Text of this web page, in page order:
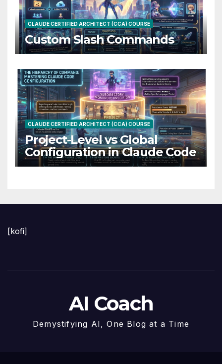
CLAUDE CERTIFIED ARCHITECT (CCA) COURSE
Custom Slash Commands
CLAUDE CERTIFIED ARCHITECT (CCA) COURSE
Project-Level vs Global
Configuration in Claude Code
[kofi]
AI Coach
Demystifying AI, One Blog at a Time